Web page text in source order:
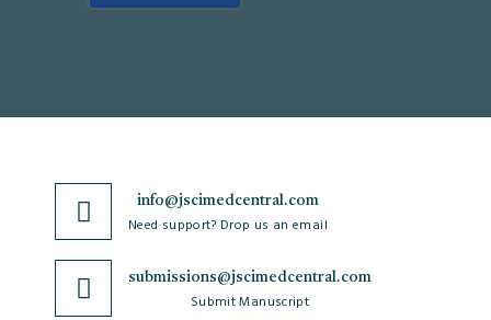
info@jscimedcentral.com
Need support? Drop us an email
submissions@jscimedcentral.com
Submit Manuscript